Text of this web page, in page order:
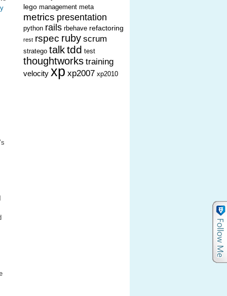
lego management meta
metrics presentation
python rails rbehave refactoring
rest rspec ruby scrum
stratego talktdd test
thoughtworks training
velocity xp xp2007 xp2010